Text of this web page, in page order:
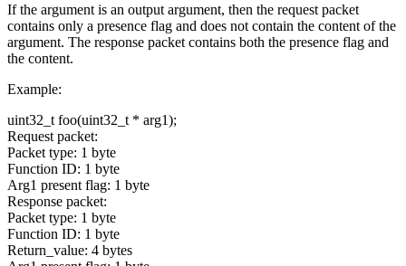
If the argument is an output argument, then the request packet
contains only a presence flag and does not contain the content of the
argument. The response packet contains both the presence flag and
the content.
Example:
uint32_t foo(uint32_t * arg1);
Request packet:
Packet type: 1 byte
Function ID: 1 byte
Arg1 present flag: 1 byte
Response packet:
Packet type: 1 byte
Function ID: 1 byte
Return_value: 4 bytes